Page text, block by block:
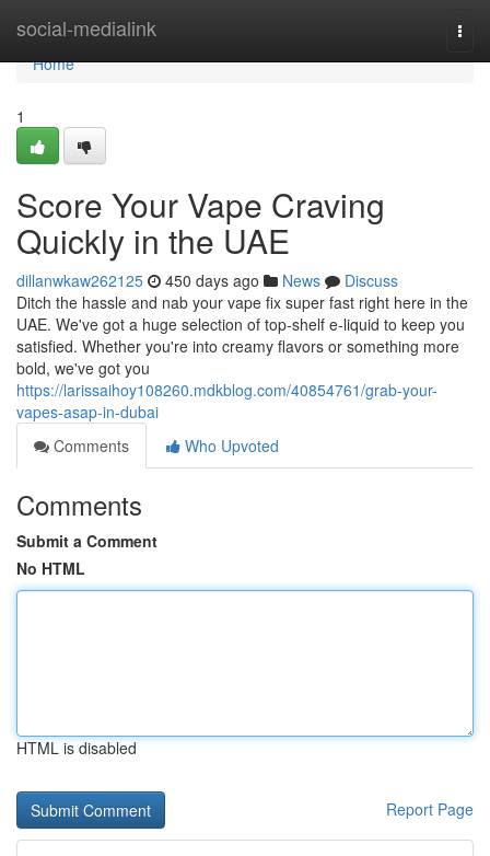
social-medialink
Home
Home
1
Score Your Vape Craving
Quickly in the UAE
dillanwkaw262125 450 days ago News
Discuss
Ditch the hassle and nab your vape fix super fast right here in the
UAE. We've got a huge selection of top-shelf e-liquid to keep you
satisfied. Whether you're into creamy flavors or something more
bold, we've got you
https://larissaihoy108260.mdkblog.com/40854761/grab-your-
vapes-asap-in-dubai
Comments
Who Upvoted
Comments
Submit a Comment
No HTML
HTML is disabled
Report Page